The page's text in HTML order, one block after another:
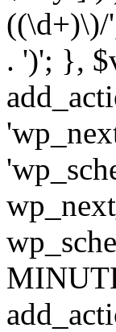
((\d+)\)/
. ')'; },